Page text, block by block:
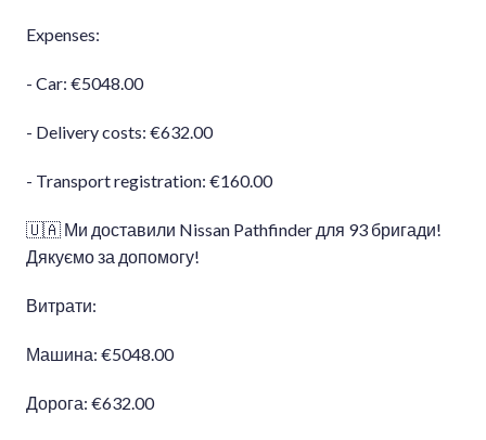
Expenses:
- Car: €5048.00
- Delivery costs: €632.00
- Transport registration: €160.00
🇺🇦 Ми доставили Nissan Pathfinder для 93 бригади!
Дякуємо за допомогу!
Витрати:
Машина: €5048.00
Дорога: €632.00